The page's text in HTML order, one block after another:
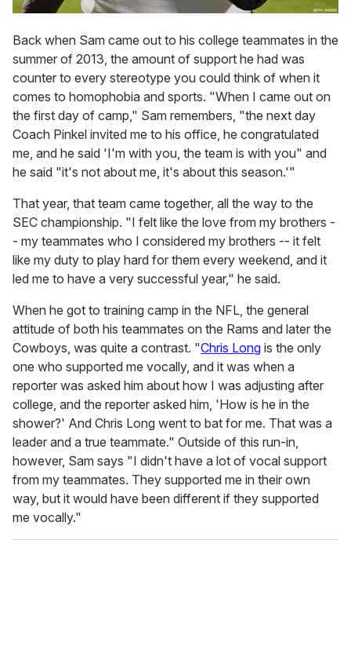
Back when Sam came out to his college teammates in the
summer of 2013, the amount of support he had was
counter to every stereotype you could think of when it
comes to homophobia and sports. "When I came out on
the first day of camp," Sam remembers, "the next day
Coach Pinkel invited me to his office, he congratulated
me, and he said 'I'm with you, the team is with you" and
he said "it's not about me, it's about this season.'"
That year, that team came together, all the way to the
SEC championship. "I felt like the love from my brothers -
- my teammates who I considered my brothers -- it felt
like my duty to play hard for them every weekend, and it
led me to have a very successful year," he said.
When he got to training camp in the NFL, the general
attitude of both his teammates on the Rams and later the
Cowboys, was quite a contrast. "Chris Long is the only
one who supported me vocally, and it was when a
reporter was asked him about how I was adjusting after
college, and the reporter asked him, 'How is he in the
shower?' And Chris Long went to bat for me. That was a
leader and a true teammate." Outside of this run-in,
however, Sam says "I didn't have a lot of vocal support
from my teammates. They supported me in their own
way, but it would have been different if they supported
me vocally."